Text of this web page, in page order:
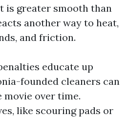
is greater smooth than
another way to heat,
and friction.
educate up
founded cleaners can
over time.
like scouring pads or